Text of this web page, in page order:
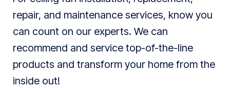
repair, and maintenance services, know you
can count on our experts. We can
recommend and service top-of-the-line
products and transform your home from the
inside out!